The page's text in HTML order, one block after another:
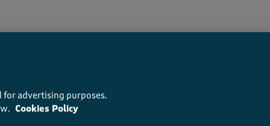
for advertising purposes.
Cookies Policy